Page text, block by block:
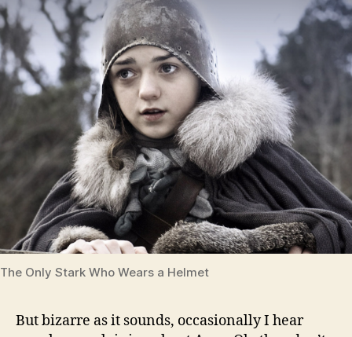
The Only Stark Who Wears a Helmet
But bizarre as it sounds, occasionally I hear